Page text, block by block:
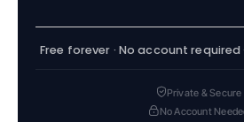
Free forever · No account required
Private & Secure
No Account